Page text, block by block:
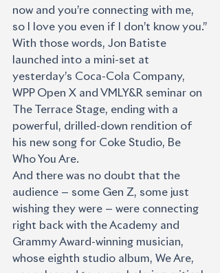
now and you’re connecting with me,
so I love you even if I don’t know you.”
With those words, Jon Batiste
launched into a mini-set at
yesterday’s Coca-Cola Company,
WPP Open X and VMLY&R seminar on
The Terrace Stage, ending with a
powerful, drilled-down rendition of
his new song for Coke Studio, Be
Who You Are.
And there was no doubt that the
audience — some Gen Z, some just
wishing they were — were connecting
right back with the Academy and
Grammy Award-winning musician,
whose eighth studio album, We Are,